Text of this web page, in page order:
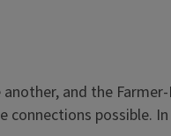
and the
connections possible. In